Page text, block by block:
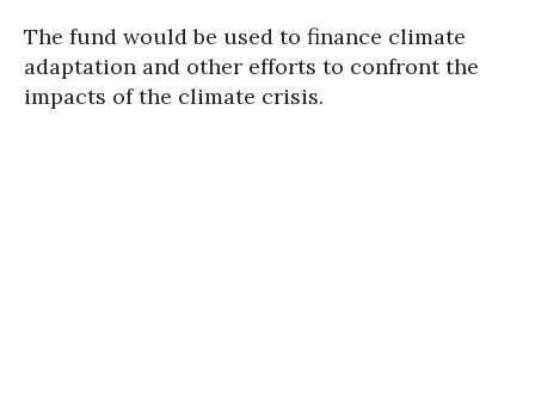
The fund would be used to finance climate
adaptation and other efforts to confront the
impacts of the climate crisis.